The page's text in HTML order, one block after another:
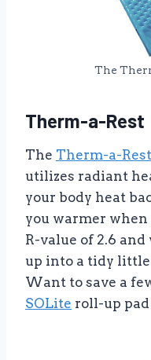
The
Therm-a-Rest
The Therm-a-
utilizes radiant
your body heat
you warmer
R-value of 2.6
up into a tidy little
Want to save a
SOLite roll-up pad